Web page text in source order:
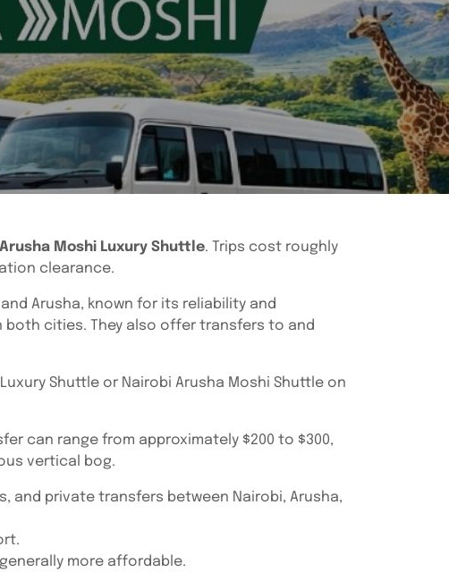
Moshi Luxury Shuttle. Trips cost roughly
clearance.
Arusha, known for its reliability and
cities. They also offer transfers to and
Shuttle or Nairobi Arusha Moshi Shuttle on
can range from approximately $200 to $300,
vertical bog.
and private transfers between Nairobi, Arusha,
more affordable.